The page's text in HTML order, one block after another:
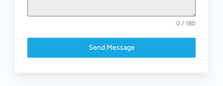
0 / 180
Send Message